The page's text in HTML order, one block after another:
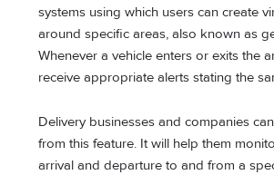
systems using which users can create
around specific areas, also known as
Whenever a vehicle enters or exits the
receive appropriate alerts stating the
Delivery businesses and companies
from this feature. It will help them
arrival and departure to and from a